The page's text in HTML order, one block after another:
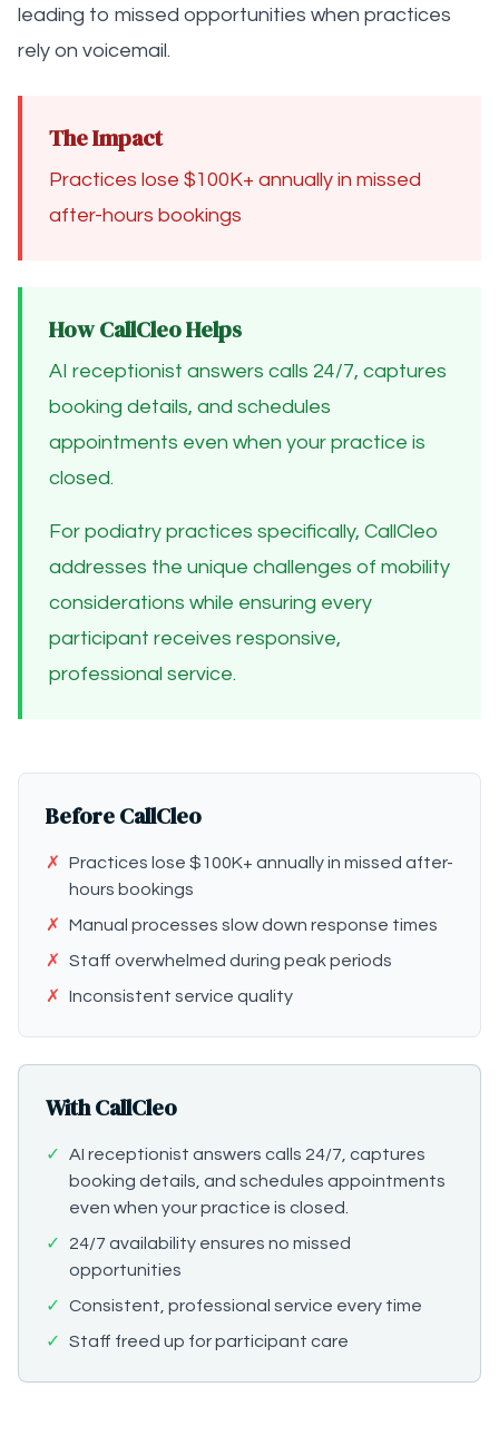
leading to missed opportunities when practices
rely on voicemail.
The Impact
Practices lose $100K+ annually in missed
after-hours bookings
How CallCleo Helps
AI receptionist answers calls 24/7, captures
booking details, and schedules
appointments even when your practice is
closed.
For podiatry practices specifically, CallCleo
addresses the unique challenges of mobility
considerations while ensuring every
participant receives responsive,
professional service.
Before CallCleo
✗
Practices lose $100K+ annually in missed after-
hours bookings
✗
Manual processes slow down response times
✗
Staff overwhelmed during peak periods
✗
Inconsistent service quality
With CallCleo
✓
AI receptionist answers calls 24/7, captures
booking details, and schedules appointments
even when your practice is closed.
✓
24/7 availability ensures no missed
opportunities
✓
Consistent, professional service every time
✓
Staff freed up for participant care